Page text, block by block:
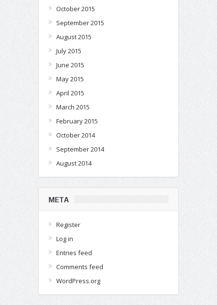
October 2015
September 2015
August 2015
July 2015
June 2015
May 2015
April 2015
March 2015
February 2015
October 2014
September 2014
August 2014
META
Register
Log in
Entries feed
Comments feed
WordPress.org